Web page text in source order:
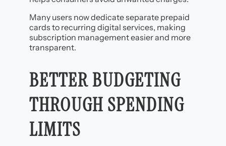
Many users now dedicate separate prepaid
cards to recurring digital services, making
subscription management easier and more
transparent.
BETTER BUDGETING
THROUGH SPENDING
LIMITS